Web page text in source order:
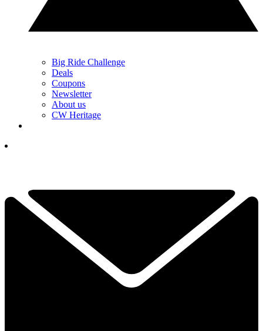
Big Ride Challenge
Deals
Coupons
Newsletter
About us
CW Heritage